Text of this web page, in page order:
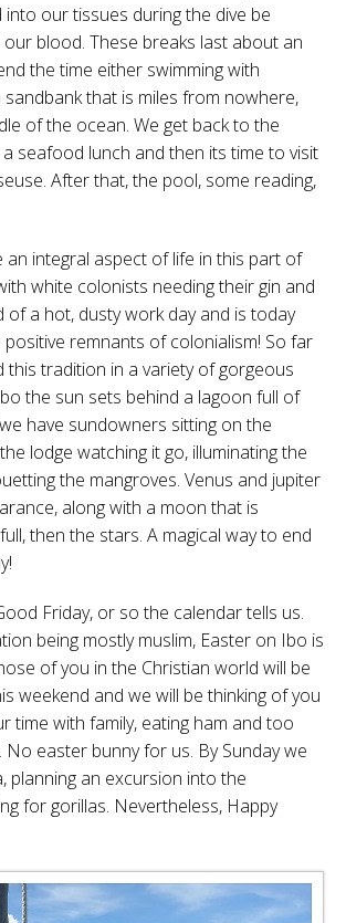
our tissues during the dive be
blood. These breaks last about an
the time either swimming with
that is miles from nowhere,
of the ocean. We get back to the
seafood lunch and then its time to visit
After that, the pool, some reading,
an integral aspect of life in this part of
white colonists needing their gin and
of a hot, dusty work day and is today
remnants of colonialism! So far
this tradition in a variety of gorgeous
the sun sets behind a lagoon full of
have sundowners sitting on the
lodge watching it go, illuminating the
the mangroves. Venus and jupiter
along with a moon that is
then the stars. A magical way to end
Friday, or so the calendar tells us.
being mostly muslim, Easter on Ibo is
of you in the Christian world will be
weekend and we will be thinking of you
time with family, eating ham and too
easter bunny for us. By Sunday we
planning an excursion into the
for gorillas. Nevertheless, Happy